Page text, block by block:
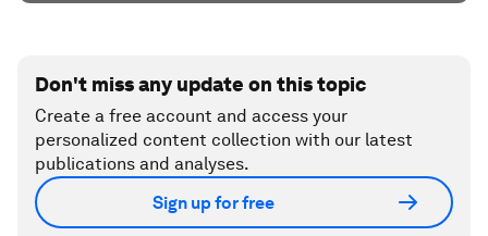
Don't miss any update on this topic
Create a free account and access your
personalized content collection with our latest
publications and analyses.
Sign up for free